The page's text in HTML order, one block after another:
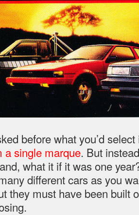
before what you’d
a single marque. But
what it if it was one
different cars as you
they must have been built